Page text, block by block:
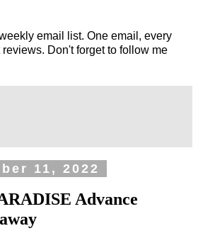
email list. One email, every
reviews. Don't forget to follow me
11, 2022
Advance